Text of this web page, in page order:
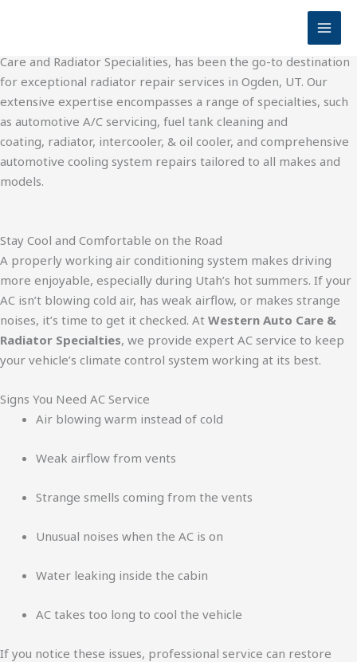
Auto AC Service | Auto Repair Shop in Ogden for 70 Years
For over seven decades, Western Radiator, now Western Auto
Care and Radiator Specialities, has been the go-to destination
for exceptional radiator repair services in Ogden, UT. Our
extensive expertise encompasses a range of specialties, such
as automotive A/C servicing, fuel tank cleaning and
coating, radiator, intercooler, & oil cooler, and comprehensive
automotive cooling system repairs tailored to all makes and
models.
Stay Cool and Comfortable on the Road
A properly working air conditioning system makes driving
more enjoyable, especially during Utah’s hot summers. If your
AC isn’t blowing cold air, has weak airflow, or makes strange
noises, it’s time to get it checked. At Western Auto Care &
Radiator Specialties, we provide expert AC service to keep
your vehicle’s climate control system working at its best.
Signs You Need AC Service
Air blowing warm instead of cold
Weak airflow from vents
Strange smells coming from the vents
Unusual noises when the AC is on
Water leaking inside the cabin
AC takes too long to cool the vehicle
If you notice these issues, professional service can restore